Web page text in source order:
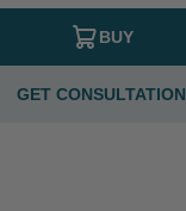
BUY
GET CONSULTATION